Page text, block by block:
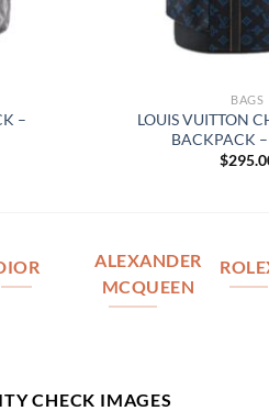
–
BAGS
LOUIS VUITTON
BACKPACK
$
ALEXANDER
MCQUEEN
CHECK IMAGES